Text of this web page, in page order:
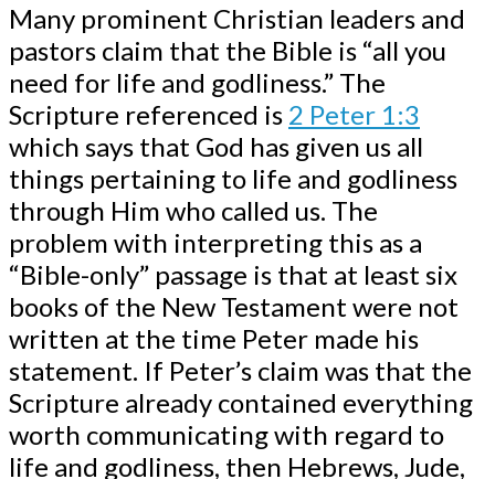
Many prominent Christian leaders and
pastors claim that the Bible is “all you
need for life and godliness.” The
Scripture referenced is 2 Peter 1:3
which says that God has given us all
things pertaining to life and godliness
through Him who called us. The
problem with interpreting this as a
“Bible-only” passage is that at least six
books of the New Testament were not
written at the time Peter made his
statement. If Peter’s claim was that the
Scripture already contained everything
worth communicating with regard to
life and godliness, then Hebrews, Jude,